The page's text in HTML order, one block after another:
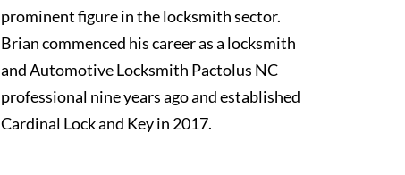
prominent figure in the locksmith sector.
Brian commenced his career as a locksmith
and Automotive Locksmith Pactolus NC
professional nine years ago and established
Cardinal Lock and Key in 2017.